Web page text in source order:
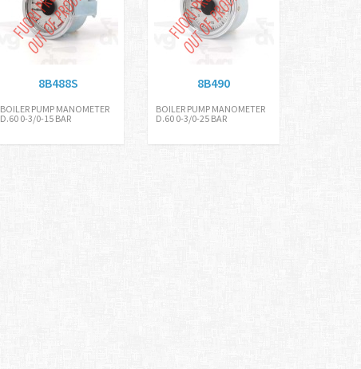
8B488S
BOILER PUMP MANOMETER
D.60 0-3/0-15 BAR
8B490
BOILER PUMP MANOMETER
D.60 0-3/0-25 BAR